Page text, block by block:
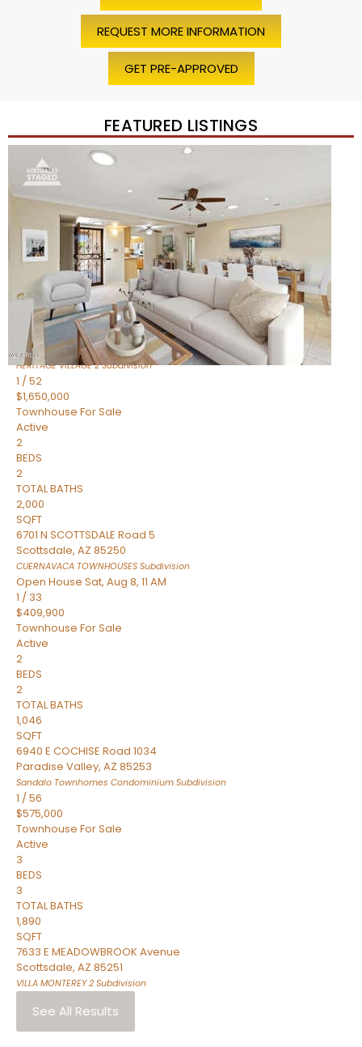
REQUEST MORE INFORMATION
GET PRE-APPROVED
FEATURED LISTINGS
Price Change – 4 weeks ago
/45
$1,200,000
TownhouseFor Sale
Active
BEDS
TOTAL BATHS
1,720
SQFT
7943 N VIA AZUL —
Scottsdale,AZ85258
HERITAGE VILLAGE 2Subdivision
1 /52
$1,650,000
Townhouse For Sale
Active
2
BEDS
2
TOTAL BATHS
2,000
SQFT
6701 N SCOTTSDALE Road 5
Scottsdale, AZ 85250
CUERNAVACA TOWNHOUSES Subdivision
Open House Sat, Aug 8, 11 AM
1 / 33
$409,900
Townhouse For Sale
Active
2
BEDS
2
TOTAL BATHS
1,046
SQFT
6940 E COCHISE Road 1034
Paradise Valley, AZ 85253
Sandalo Townhomes Condominium Subdivision
1 /56
$575,000
Townhouse For Sale
Active
3
BEDS
3
TOTAL BATHS
1,890
SQFT
7633 E MEADOWBROOK Avenue
Scottsdale, AZ 85251
VILLA MONTEREY 2 Subdivision
See All Results